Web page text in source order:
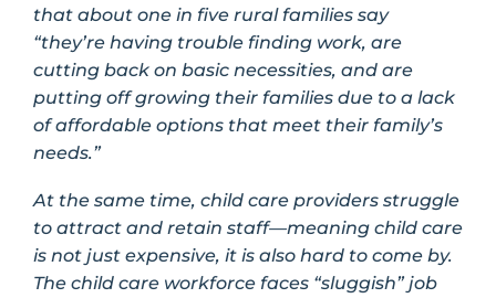
that about one in five rural families say
“they’re having trouble finding work, are
cutting back on basic necessities, and are
putting off growing their families due to a lack
of affordable options that meet their family’s
needs.”
At the same time, child care providers struggle
to attract and retain staff—meaning child care
is not just expensive, it is also hard to come by.
The child care workforce faces “sluggish” job